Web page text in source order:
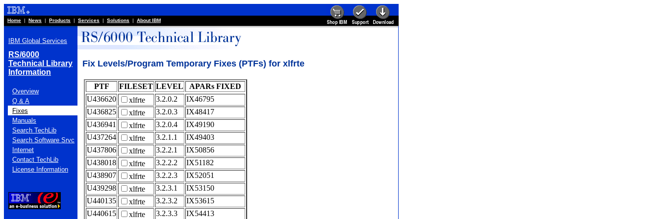
Home | News | Products | Services | Solutions | About IBM
IBM Global Services
RS/6000
Technical Library
Information
Overview
Q & A
Fixes
Manuals
Search TechLib
Search Software Srvc
Internet
Contact TechLib
License Information
Fix Levels/Program Temporary Fixes (PTFs) for xlfrte
PTF FILESET LEVEL
APARs FIXED
U436620
xlfrte 3.2.0.2
IX46795
U436825
xlfrte 3.2.0.3
IX48417
U436941
xlfrte 3.2.0.4
IX49190
U437264
xlfrte 3.2.1.1
IX49403
U437806
xlfrte 3.2.2.1
IX50856
U438018
xlfrte 3.2.2.2
IX51182
U438907
xlfrte 3.2.2.3
IX52051
U439298
xlfrte 3.2.3.1
IX53150
U440135
xlfrte 3.2.3.2
IX53615
U440615
xlfrte 3.2.3.3
IX54413